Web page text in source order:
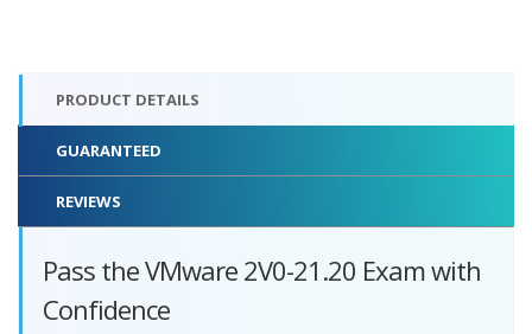
PRODUCT DETAILS
GUARANTEED
REVIEWS
Pass the VMware 2V0-21.20 Exam with
Confidence